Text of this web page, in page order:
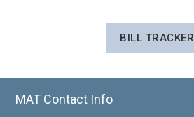
BILL TRACKER
MAT Contact Info